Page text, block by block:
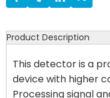
Product Description
This detector is a
device with higher
Processing signal